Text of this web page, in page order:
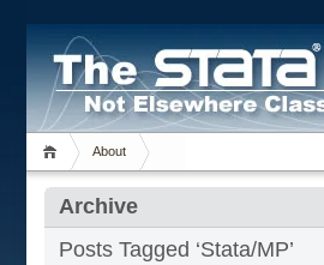
About
Archive
Posts Tagged ‘Stata/MP’